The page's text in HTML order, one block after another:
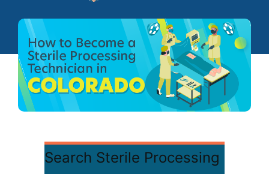
Search Sterile Processing